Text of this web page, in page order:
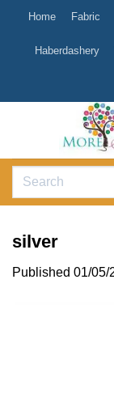
content
Home Fabric
Haberdashery
Search
silver
Published 01/05/